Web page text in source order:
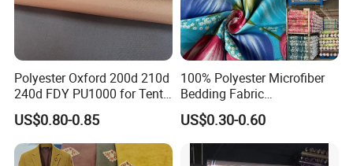
Polyester Oxford 200d 210d
240d FDY PU1000 for Tents
and Bags
US$0.80-0.85
100% Polyester Microfiber
Bedding Fabric
Manufacturers' Custom
Pigment Digital Printing
Woven Pattern Twill Style
Bag Wholesale
US$0.30-0.60